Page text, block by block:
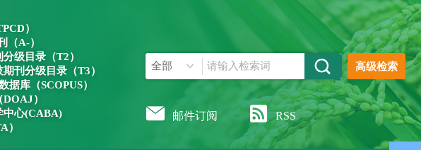
）
（A-）
级目录（T2）
刊分级目录（T3）
据库（SCOPUS）
）
中心(CABA)
）
高级检索
邮件订阅 RSS